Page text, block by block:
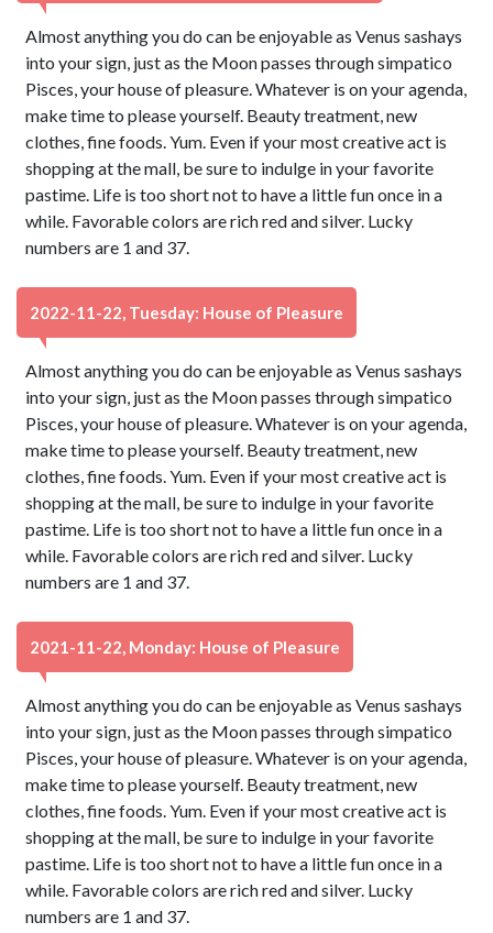
Almost anything you do can be enjoyable as Venus sashays
into your sign, just as the Moon passes through simpatico
Pisces, your house of pleasure. Whatever is on your agenda,
make time to please yourself. Beauty treatment, new
clothes, fine foods. Yum. Even if your most creative act is
shopping at the mall, be sure to indulge in your favorite
pastime. Life is too short not to have a little fun once in a
while. Favorable colors are rich red and silver. Lucky
numbers are 1 and 37.
2022-11-22, Tuesday: House of Pleasure
Almost anything you do can be enjoyable as Venus sashays
into your sign, just as the Moon passes through simpatico
Pisces, your house of pleasure. Whatever is on your agenda,
make time to please yourself. Beauty treatment, new
clothes, fine foods. Yum. Even if your most creative act is
shopping at the mall, be sure to indulge in your favorite
pastime. Life is too short not to have a little fun once in a
while. Favorable colors are rich red and silver. Lucky
numbers are 1 and 37.
2021-11-22, Monday: House of Pleasure
Almost anything you do can be enjoyable as Venus sashays
into your sign, just as the Moon passes through simpatico
Pisces, your house of pleasure. Whatever is on your agenda,
make time to please yourself. Beauty treatment, new
clothes, fine foods. Yum. Even if your most creative act is
shopping at the mall, be sure to indulge in your favorite
pastime. Life is too short not to have a little fun once in a
while. Favorable colors are rich red and silver. Lucky
numbers are 1 and 37.